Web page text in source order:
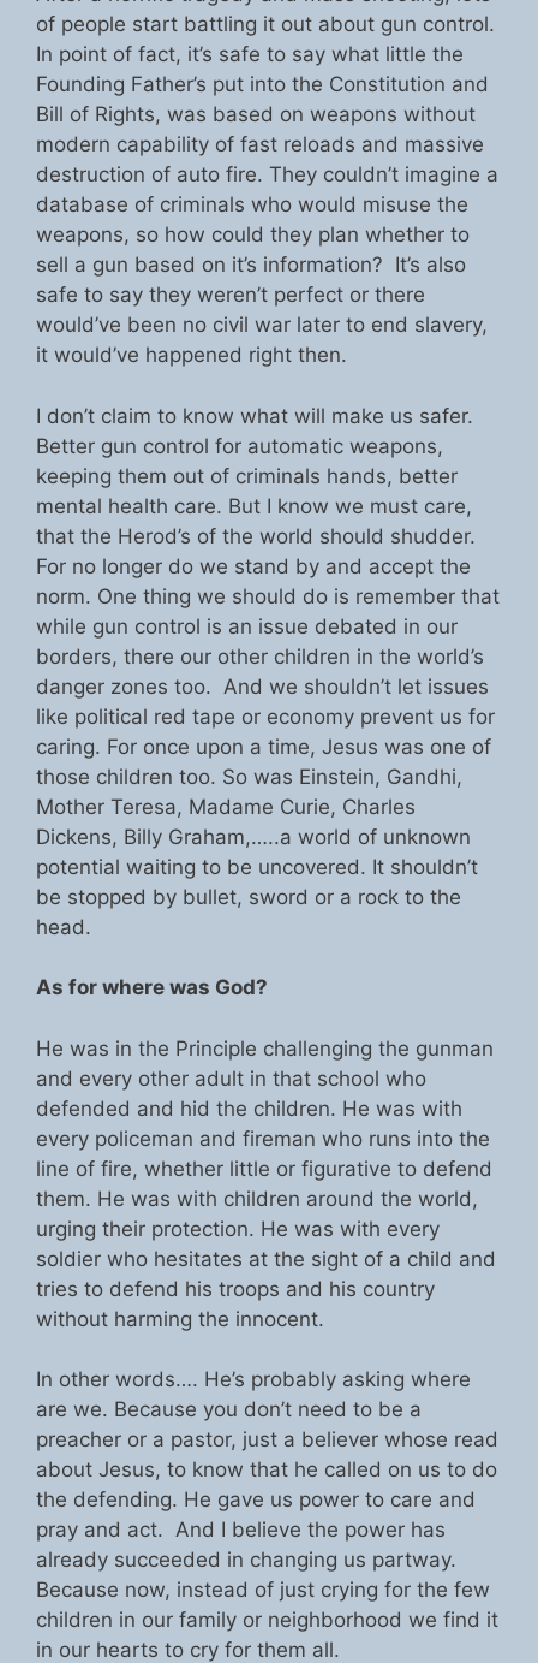
of people start battling it out about gun control.
In point of fact, it’s safe to say what little the
Founding Father’s put into the Constitution and
Bill of Rights, was based on weapons without
modern capability of fast reloads and massive
destruction of auto fire. They couldn’t imagine a
database of criminals who would misuse the
weapons, so how could they plan whether to
sell a gun based on it’s information? It’s also
safe to say they weren’t perfect or there
would’ve been no civil war later to end slavery,
it would’ve happened right then.
I don’t claim to know what will make us safer.
Better gun control for automatic weapons,
keeping them out of criminals hands, better
mental health care. But I know we must care,
that the Herod’s of the world should shudder.
For no longer do we stand by and accept the
norm. One thing we should do is remember that
while gun control is an issue debated in our
borders, there our other children in the world’s
danger zones too. And we shouldn’t let issues
like political red tape or economy prevent us for
caring. For once upon a time, Jesus was one of
those children too. So was Einstein, Gandhi,
Mother Teresa, Madame Curie, Charles
Dickens, Billy Graham,…..a world of unknown
potential waiting to be uncovered. It shouldn’t
be stopped by bullet, sword or a rock to the
head.
As for where was God?
He was in the Principle challenging the gunman
and every other adult in that school who
defended and hid the children. He was with
every policeman and fireman who runs into the
line of fire, whether little or figurative to defend
them. He was with children around the world,
urging their protection. He was with every
soldier who hesitates at the sight of a child and
tries to defend his troops and his country
without harming the innocent.
In other words…. He’s probably asking where
are we. Because you don’t need to be a
preacher or a pastor, just a believer whose read
about Jesus, to know that he called on us to do
the defending. He gave us power to care and
pray and act. And I believe the power has
already succeeded in changing us partway.
Because now, instead of just crying for the few
children in our family or neighborhood we find it
in our hearts to cry for them all.